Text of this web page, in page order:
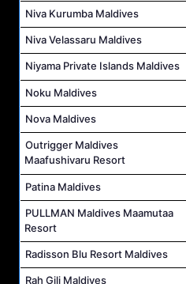
Niva Kurumba Maldives
Niva Velassaru Maldives
Niyama Private Islands Maldives
Noku Maldives
Nova Maldives
Outrigger Maldives
Maafushivaru Resort
Patina Maldives
PULLMAN Maldives Maamutaa
Resort
Radisson Blu Resort Maldives
Rah Gili Maldives